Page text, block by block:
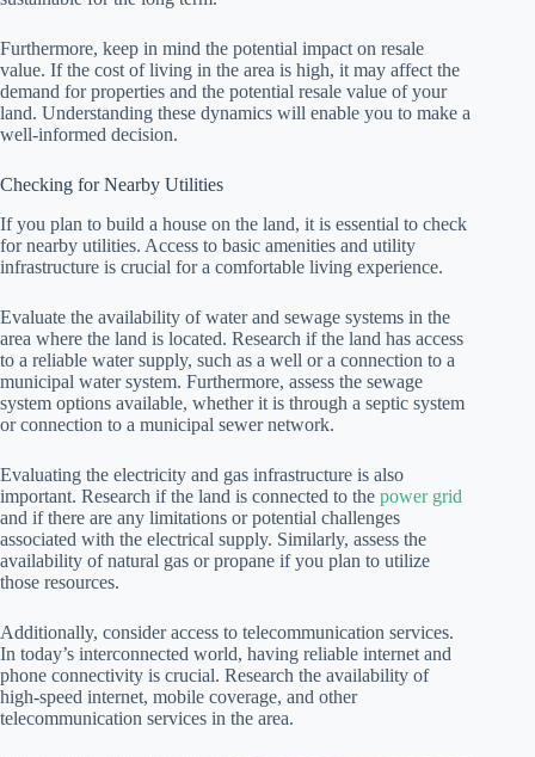
Furthermore, keep in mind the potential impact on resale
value. If the cost of living in the area is high, it may affect the
demand for properties and the potential resale value of your
land. Understanding these dynamics will enable you to make a
well-informed decision.
Checking for Nearby Utilities
If you plan to build a house on the land, it is essential to check
for nearby utilities. Access to basic amenities and utility
infrastructure is crucial for a comfortable living experience.
Evaluate the availability of water and sewage systems in the
area where the land is located. Research if the land has access
to a reliable water supply, such as a well or a connection to a
municipal water system. Furthermore, assess the sewage
system options available, whether it is through a septic system
or connection to a municipal sewer network.
Evaluating the electricity and gas infrastructure is also
important. Research if the land is connected to the power grid
and if there are any limitations or potential challenges
associated with the electrical supply. Similarly, assess the
availability of natural gas or propane if you plan to utilize
those resources.
Additionally, consider access to telecommunication services.
In today’s interconnected world, having reliable internet and
phone connectivity is crucial. Research the availability of
high-speed internet, mobile coverage, and other
telecommunication services in the area.